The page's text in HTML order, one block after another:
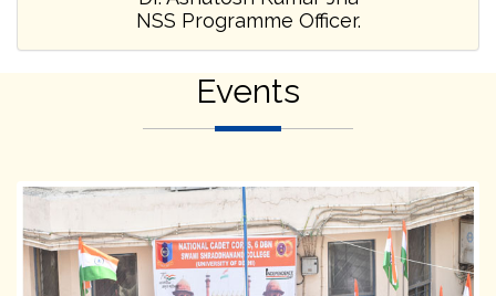
NSS Programme Officer.
Events